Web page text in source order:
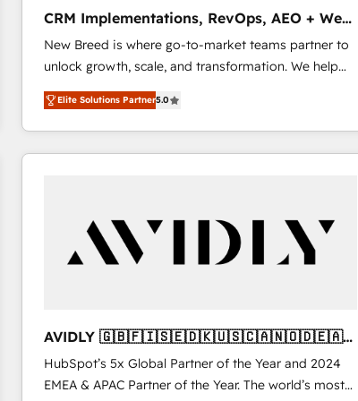
2️⃣ AIエージェント組織構築 営業・マーケティング業務
の一部をAIが自律実行する組織への移行を設計・実装。
Breeze・Claude等をHubSpotと連携させ、役割定義・
運用ルール・成果指標まで含めて設計します。 3️⃣ 全社
DX × AI推進のPMO伴走支援 複数部門をまたぐDX×AI変
革を、構想から実装・定着までPMOとして主導。「設
定の代行ではなく、設計の責任」を引き受け、部門横断
計・導線設計・テンプレート設計をContent Hubで一体
提供。 ▸ 既存CRM・MAからの移行支援：Salesforce・
Marketo・Pardot等からの移行、カスタム設計、履歴
ンツとサイト構造を最適化。 🏆 なぜ100incを選ぶの
か？ ✓ HubSpot Eliteパートナー認定 ✓ HubSpotアワ
ード受賞・HUGリーダー ✓ ISO27001:2022 /
ISO9001:2015 取得 ✓ 400社以上の導入実績 ✓
CRM Implementations, RevOps, AEO + Web,
Demand Gen
New Breed is where go-to-market teams partner to
unlock growth, scale, and transformation. We help
companies activate HubSpot’s AI-powered
customer platform and operationalize HubSpot’s
Loop Marketing framework through expert-led
services, smart agents, and purpose-built apps,
buyer journey for clean data, scalability, & reporting.
🎯Demand Gen & ABM: Drive pipeline with inbound,
ABM, AEO, SEO, & paid media that fuel growth. 👩‍💻
configure HubSpot AI, & maximize AEO with tailored
AI services. 🧩Integrations: Extend HubSpot with
custom integrations, hosting, & maintenance. As
Elite Solutions Partner5.0
AVIDLY 🇬🇧🇫🇮🇸🇪🇩🇰🇺🇸🇨🇦🇳🇴🇩🇪🇦🇺
🇳🇿
HubSpot’s 5x Global Partner of the Year and 2024
EMEA & APAC Partner of the Year. The world’s most